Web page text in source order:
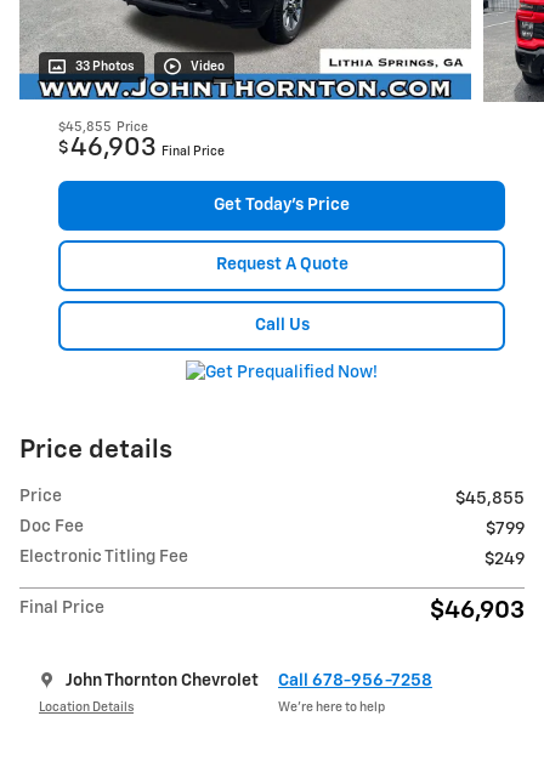
33 Photos Video
$45,855 Price
$46,903 Final Price
Get Today's Price
Request A Quote
Call Us
Price details
Price
$45,855
Doc Fee
$799
Electronic Titling Fee
$249
Final Price $46,903
John Thornton Chevrolet
Location Details
Call 678-956-7258
We’re here to help